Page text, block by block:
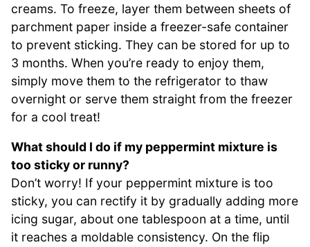
creams. To freeze, layer them between sheets of
parchment paper inside a freezer-safe container
to prevent sticking. They can be stored for up to
3 months. When you’re ready to enjoy them,
simply move them to the refrigerator to thaw
overnight or serve them straight from the freezer
for a cool treat!
What should I do if my peppermint mixture is
too sticky or runny?
Don’t worry! If your peppermint mixture is too
sticky, you can rectify it by gradually adding more
icing sugar, about one tablespoon at a time, until
it reaches a moldable consistency. On the flip